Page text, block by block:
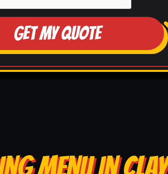
GET MY QUOTE
MENU IN